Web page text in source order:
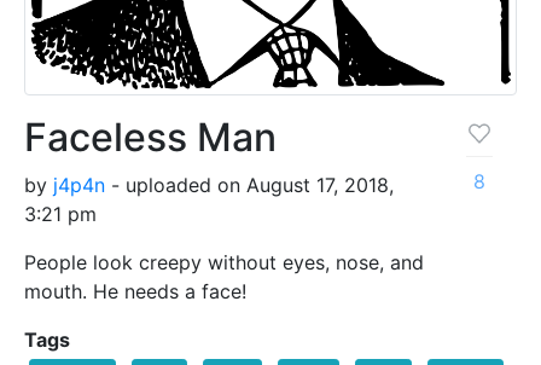
Faceless Man
by j4p4n - uploaded on August 17, 2018,
3:21 pm
People look creepy without eyes, nose, and
mouth. He needs a face!
8
Tags